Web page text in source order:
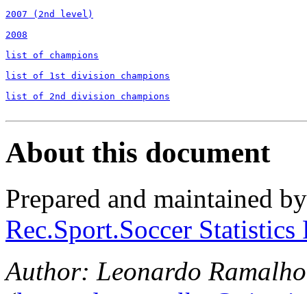
2007 (2nd level)
2008
list of champions
list of 1st division champions
list of 2nd division champions
About this document
Prepared and maintained
Rec.Sport.Soccer
Author: Leonardo Ramalho